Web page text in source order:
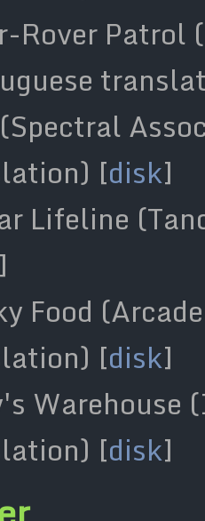
Rover Patrol
[disk]
Lifeline
]
Food
[disk]
Warehouse
[disk]